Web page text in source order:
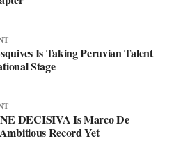
Is Taking Peruvian Talent
Stage
DECISIVA Is Marco De
Record Yet